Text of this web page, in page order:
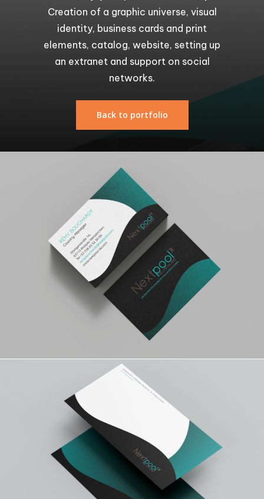
Creation of a graphic universe, visual
identity, business cards and print
elements, catalog, website, setting up
an extranet and support on social
networks.
Back to portfolio